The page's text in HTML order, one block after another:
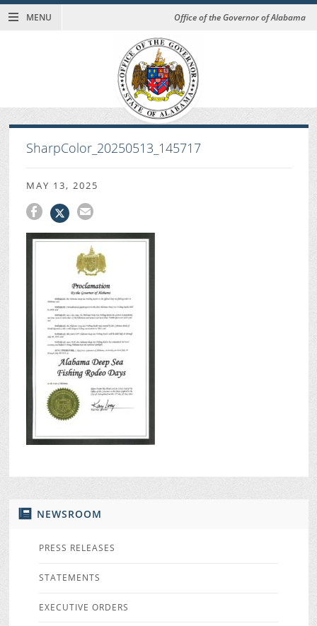
MENU Office of the Governor of Alabama
NEWSROOM
PRESS RELEASES
STATEMENTS
EXECUTIVE ORDERS
SharpColor_20250513_145717
MAY 13, 2025